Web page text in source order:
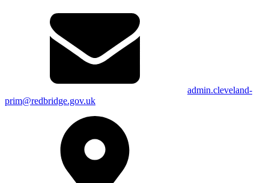
admin.cleveland-
prim@redbridge.gov.uk